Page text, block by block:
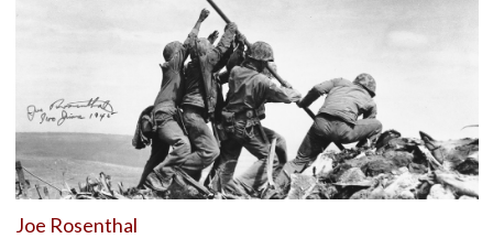
Joe Rosenthal